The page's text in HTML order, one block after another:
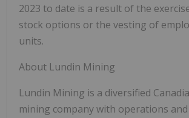
2023 to date is a result of the
stock options or the vesting of
units.
About Lundin Mining
Lundin Mining is a diversified
mining company with operations